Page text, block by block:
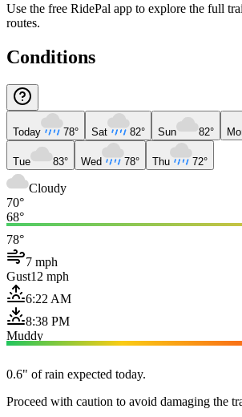
Use the free RidePal app to explore the full
routes.
Conditions
Today 78° Sat 82° Sun 82°
Tue 83° Wed 78° Thu 72°
Cloudy
70°
68°
78°
7 mph
Gust12 mph
6:22 AM
8:38 PM
Muddy
0.6" of rain expected today.
Proceed with caution to avoid damaging the